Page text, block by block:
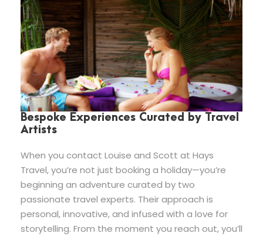
Bespoke Experiences Curated by Travel
Artists
When you contact Louise and Scott at Hays
Travel, you’re not just booking a holiday—you’re
beginning an adventure curated by two
passionate travel experts. Their approach is
personal, innovative, and infused with a love for
storytelling. From the moment you reach out, you’ll